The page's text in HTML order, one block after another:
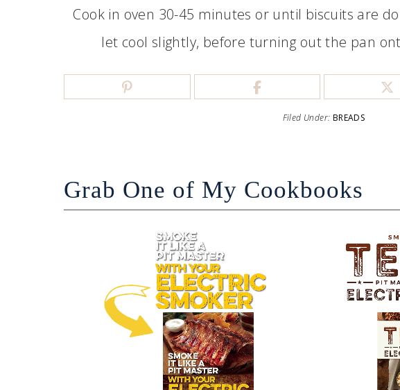
Cook in oven 30-45 minutes or until biscuits are
let cool slightly, before turning out the pan
Filed Under: BREADS
Grab One of My Cookbooks